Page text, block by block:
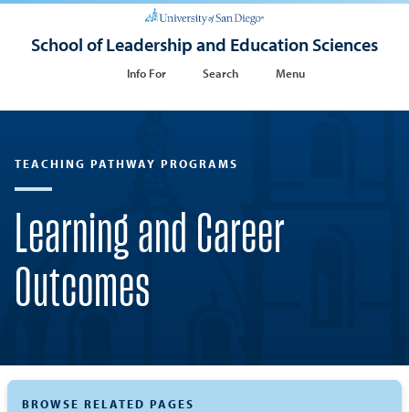
School of Leadership and Education Sciences
Info For Search Menu
TEACHING PATHWAY PROGRAMS
Learning and Career
Outcomes
BROWSE RELATED PAGES